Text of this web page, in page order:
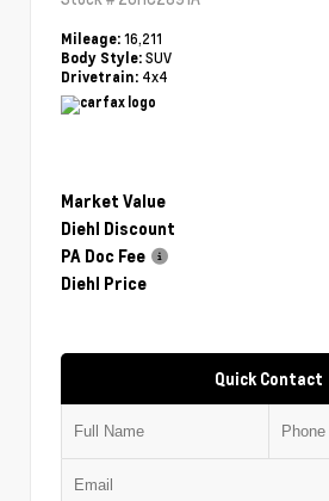
Mileage: 16,211
Body Style: SUV
Drivetrain: 4x4
Market Value
Diehl Discount
PA Doc Fee
Diehl Price
Quick Contact